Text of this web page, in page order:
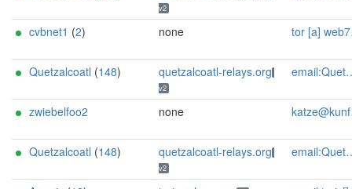
v2
cvbnet1 (2) none tor [a] web7seas [dot] com
Quetzalcoatl (148) quetzalcoatl-relays.org
v2
email:Quetzalcoatl_relays[]proton.me url:https://quetzalcoatl-relays.org proof:uri-rsa hoster:rdp.sh donationurl:https://quetzalcoatl-relays.org/#support-us btc:bc1qc5f3fvr5ftnj70gaj2q68dhg0mne0s85c7ql43 eth:0x53Ad3Ce5004A6710ee425f365F6b469CDBDB5f06 xmr:45TefH4UZFDZAkxLM6ktBhHfZ9r8cFG8T5F7fiCziV1fS21KKsbkBQmZNk5VSbPD991MAXLsH2f9nSMpsiHsDoZA6PYgHUn ciissversion:2
zwiebelfoo2 none katze@kunfoo.org
Quetzalcoatl (148) quetzalcoatl-relays.org
v2
email:Quetzalcoatl_relays[]proton.me url:https://quetzalcoatl-relays.org proof:uri-rsa hoster:rdp.sh donationurl:https://quetzalcoatl-relays.org/#support-us btc:bc1qc5f3fvr5ftnj70gaj2q68dhg0mne0s85c7ql43 eth:0x53Ad3Ce5004A6710ee425f365F6b469CDBDB5f06 xmr:45TefH4UZFDZAkxLM6ktBhHfZ9r8cFG8T5F7fiCziV1fS21KKsbkBQmZNk5VSbPD991MAXLsH2f9nSMpsiHsDoZA6PYgHUn ciissversion:2